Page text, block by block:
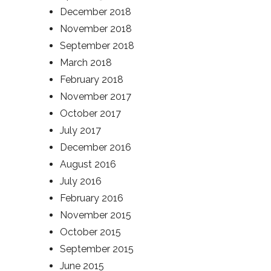
December 2018
November 2018
September 2018
March 2018
February 2018
November 2017
October 2017
July 2017
December 2016
August 2016
July 2016
February 2016
November 2015
October 2015
September 2015
June 2015